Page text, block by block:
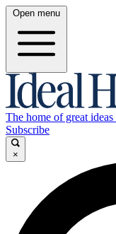
Open menu
The home of great
Subscribe
×